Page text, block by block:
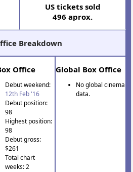
US tickets sold
496 aprox.
Breakdown
Office
Debut weekend:
12th Feb '16
Debut position:
98
Highest position:
98
Debut gross:
$261
Total chart
weeks: 2
Global Box Office
No global cinema
data.